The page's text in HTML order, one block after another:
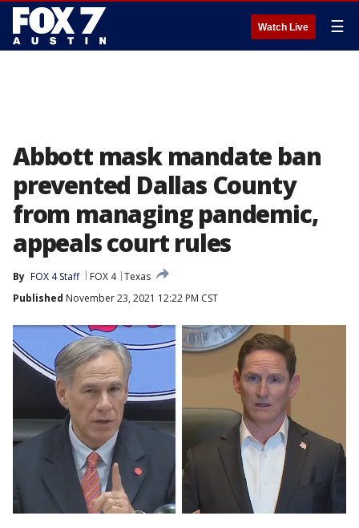
Watch Live ☰
Abbott mask mandate ban
prevented Dallas County
from managing pandemic,
appeals court rules
By FOX 4 Staff FOX 4 Texas
Published November 23, 2021 12:22 PM CST